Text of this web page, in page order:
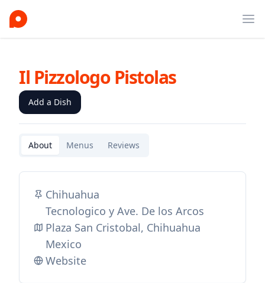
Il Pizzologo Pistolas
Add a Dish
About Menus Reviews
Chihuahua
Tecnologico y Ave. De los Arcos
Plaza San Cristobal, Chihuahua
Mexico
Website